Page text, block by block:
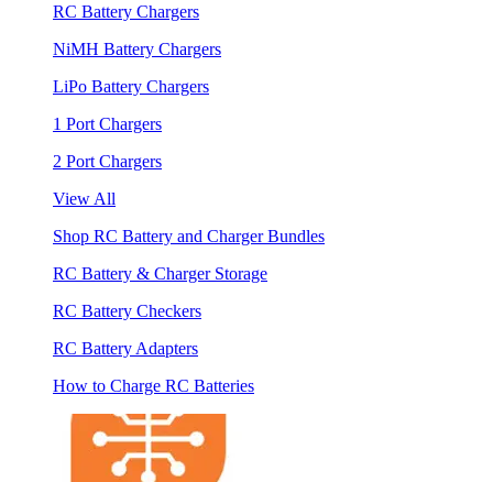
RC Battery Chargers
NiMH Battery Chargers
LiPo Battery Chargers
1 Port Chargers
2 Port Chargers
View All
Shop RC Battery and Charger Bundles
RC Battery & Charger Storage
RC Battery Checkers
RC Battery Adapters
How to Charge RC Batteries